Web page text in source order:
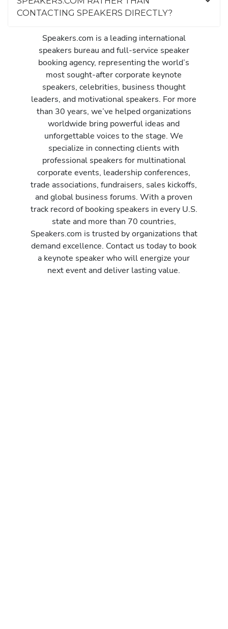
CONTACTING SPEAKERS DIRECTLY?
Speakers.com is a leading international
speakers bureau and full-service speaker
booking agency, representing the world’s
most sought-after corporate keynote
speakers, celebrities, business thought
leaders, and motivational speakers. For more
than 30 years, we’ve helped organizations
worldwide bring powerful ideas and
unforgettable voices to the stage. We
specialize in connecting clients with
professional speakers for multinational
corporate events, leadership conferences,
trade associations, fundraisers, sales kickoffs,
and global business forums. With a proven
track record of booking speakers in every U.S.
state and more than 70 countries,
Speakers.com is trusted by organizations that
demand excellence. Contact us today to book
a keynote speaker who will energize your
next event and deliver lasting value.